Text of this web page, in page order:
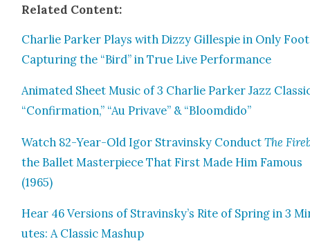
Relat­ed Con­tent:
Char­lie Park­er Plays with Dizzy Gille­spie in Only
Cap­tur­ing the “Bird” in True Live Per­for­mance
Ani­mat­ed Sheet Music of 3 Char­lie Park­er Jazz
“Con­fir­ma­tion,” “Au Pri­vave” & “Bloom­di­do”
Watch 82-Year-Old Igor Stravin­sky Con­ductThe
the Bal­let Mas­ter­piece That First Made Him Famous
(1965)
Hear 46 Ver­sions of Stravinsky’s Rite of Spring in 3
utes: A Clas­sic Mashup